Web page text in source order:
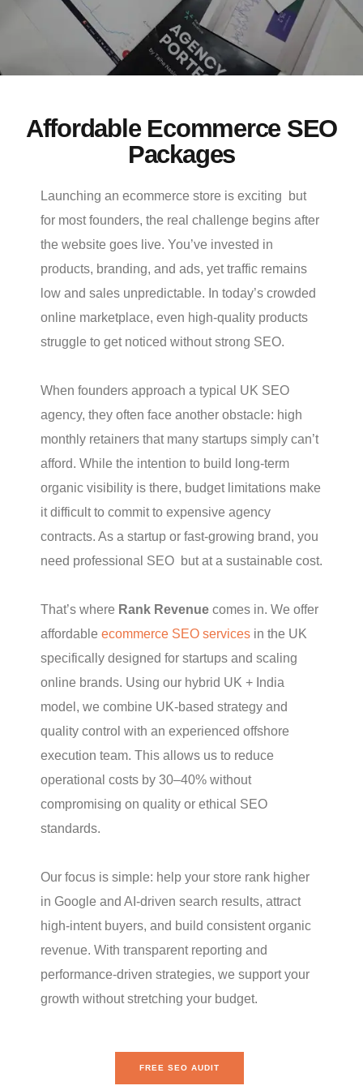
Affordable Ecommerce SEO
Packages
Launching an ecommerce store is exciting but
for most founders, the real challenge begins after
the website goes live. You’ve invested in
products, branding, and ads, yet traffic remains
low and sales unpredictable. In today’s crowded
online marketplace, even high-quality products
struggle to get noticed without strong SEO.
When founders approach a typical UK SEO
agency, they often face another obstacle: high
monthly retainers that many startups simply can’t
afford. While the intention to build long-term
organic visibility is there, budget limitations make
it difficult to commit to expensive agency
contracts. As a startup or fast-growing brand, you
need professional SEO but at a sustainable cost.
That’s where Rank Revenue comes in. We offer
affordable ecommerce SEO services in the UK
specifically designed for startups and scaling
online brands. Using our hybrid UK + India
model, we combine UK-based strategy and
quality control with an experienced offshore
execution team. This allows us to reduce
operational costs by 30–40% without
compromising on quality or ethical SEO
standards.
Our focus is simple: help your store rank higher
in Google and AI-driven search results, attract
high-intent buyers, and build consistent organic
revenue. With transparent reporting and
performance-driven strategies, we support your
growth without stretching your budget.
FREE SEO AUDIT